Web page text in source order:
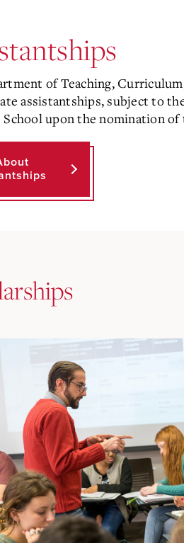
of Teaching,
assistantships, subject to
School upon the nomination